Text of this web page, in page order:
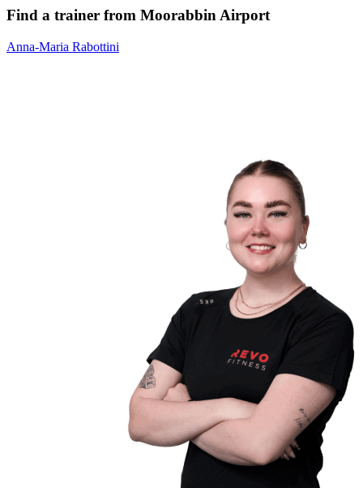
Find a trainer from Moorabbin Airport
Anna-Maria Rabottini